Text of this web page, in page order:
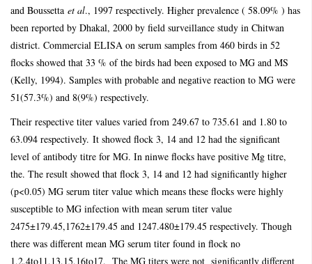
and Boussetta et al., 1997 respectively. Higher prevalence ( 58.09% ) has
been reported by Dhakal, 2000 by field surveillance study in Chitwan
district. Commercial ELISA on serum samples from 460 birds in 52
flocks showed that 33 % of the birds had been exposed to MG and MS
(Kelly, 1994). Samples with probable and negative reaction to MG were
51(57.3%) and 8(9%) respectively.
Their respective titer values varied from 249.67 to 735.61 and 1.80 to
63.094 respectively. It showed flock 3, 14 and 12 had the significant
level of antibody titre for MG. In ninwe flocks have positive Mg titre,
the. The result showed that flock 3, 14 and 12 had significantly higher
(p<0.05) MG serum titer value which means these flocks were highly
susceptible to MG infection with mean serum titer value
2475±179.45,1762±179.45 and 1247.480±179.45 respectively. Though
there was different mean MG serum titer found in flock no
1,2,4to11,13,15,16to17. The MG titers were not significantly different